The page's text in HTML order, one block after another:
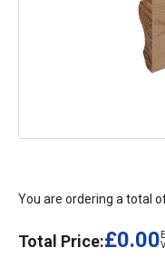
You are ordering a total
Total Price:£0.00